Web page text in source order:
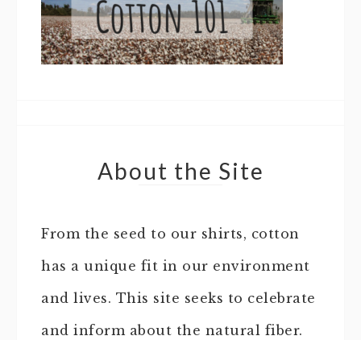
About the Site
From the seed to our shirts, cotton
has a unique fit in our environment
and lives. This site seeks to celebrate
and inform about the natural fiber.